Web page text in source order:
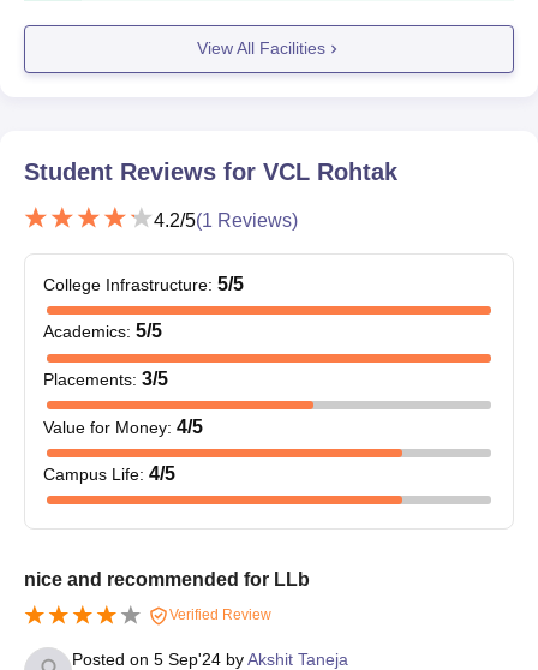
graduation for LLB and LLM applicants)
Character certificate from the last institution attended
All documents listed in the offer letter must be submitted at the
time of joining.
View All Facilities
Student Reviews for VCL Rohtak
4.2/5(1 Reviews)
College Infrastructure: 5/5
Academics: 5/5
Placements: 3/5
Value for Money: 4/5
Campus Life: 4/5
nice and recommended for LLb
Verified Review
Posted on 5 Sep'24 byAkshit Taneja